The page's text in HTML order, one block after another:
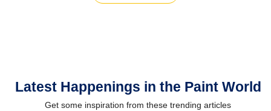
Latest Happenings in the Paint World
Get some inspiration from these trending articles